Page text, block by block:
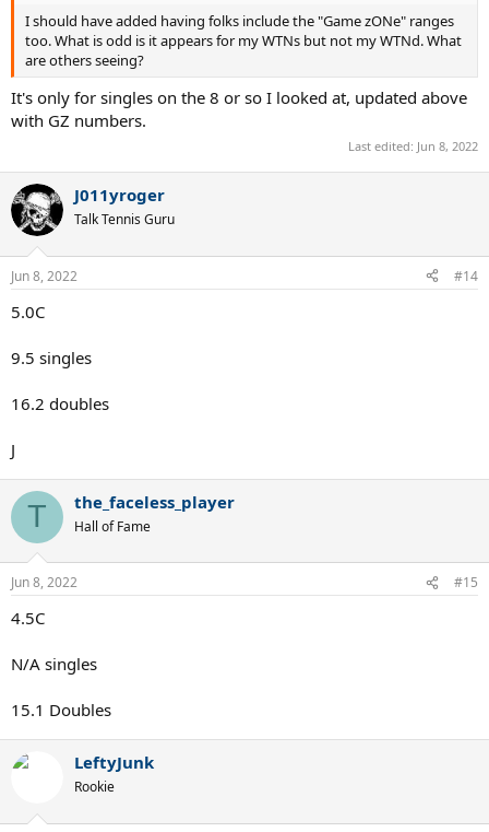
I should have added having folks include the "Game zONe" ranges
too. What is odd is it appears for my WTNs but not my WTNd. What
are others seeing?
It's only for singles on the 8 or so I looked at, updated above
with GZ numbers.
Last edited: Jun 8, 2022
J011yroger
Talk Tennis Guru
Jun 8, 2022 #14
5.0C
9.5 singles
16.2 doubles
J
T the_faceless_player
Hall of Fame
Jun 8, 2022 #15
4.5C
N/A singles
15.1 Doubles
LeftyJunk
Rookie